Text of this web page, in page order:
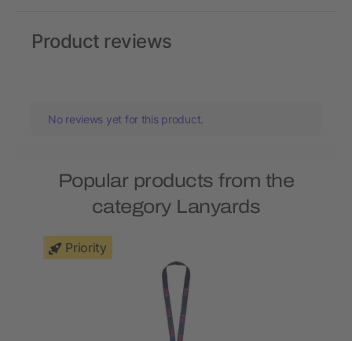
Product reviews
No reviews yet for this product.
Popular products from the
category Lanyards
Priority